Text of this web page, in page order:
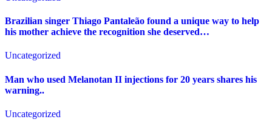
Brazilian singer Thiago Pantaleão found a unique way to help
his mother achieve the recognition she deserved…
Uncategorized
Man who used Melanotan II injections for 20 years shares his
warning..
Uncategorized